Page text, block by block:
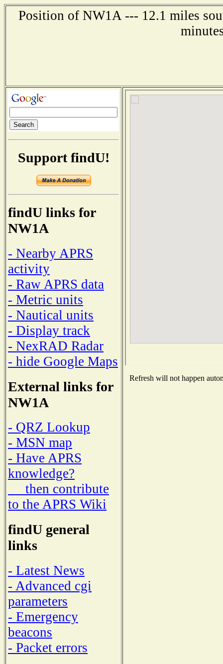
Position of NW1A --- 12.1 miles
Support findU!
findU links for
NW1A
- Nearby APRS
activity
- Raw APRS data
- Metric units
- Nautical units
- Display track
- NexRAD Radar
- hide Google Maps
External links for
NW1A
- QRZ Lookup
- MSN map
- Have APRS
knowledge?
then contribute
to the APRS Wiki
findU general
links
- Latest News
- Advanced cgi
parameters
- Emergency
beacons
- Packet errors
Refresh will not happen